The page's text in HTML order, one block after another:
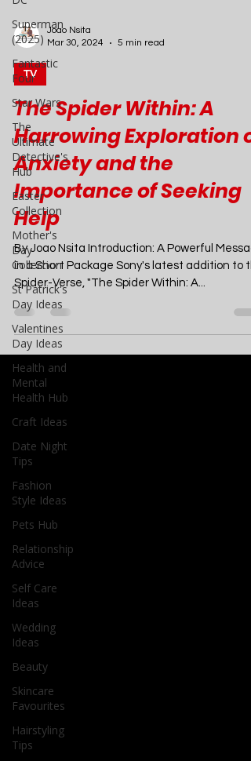
Superman
(2025)
Fantastic
Four
Star Wars
The
Ultimate
Detective's
Hub
Easter
Collection
Mother's
Day
Collection
St Patrick's
Day Ideas
Valentines
Day Ideas
Health and
Mental
Health Hub
Craft Ideas
Date Night
Tips
Fashion
Style Ideas
Pets Hub
Relationship
Advice
Self Care
Ideas
Wedding
Ideas
Beauty
Skincare
Favourites
Hairstyling
Tips
Mar 30, 2024
5 min read
TV
The Spider Within: A
Harrowing Exploration of
Anxiety and the
Importance of Seeking
Help
By Joao Nsita Introduction: A Powerful
Spider-Verse, "The Spider Within: A...